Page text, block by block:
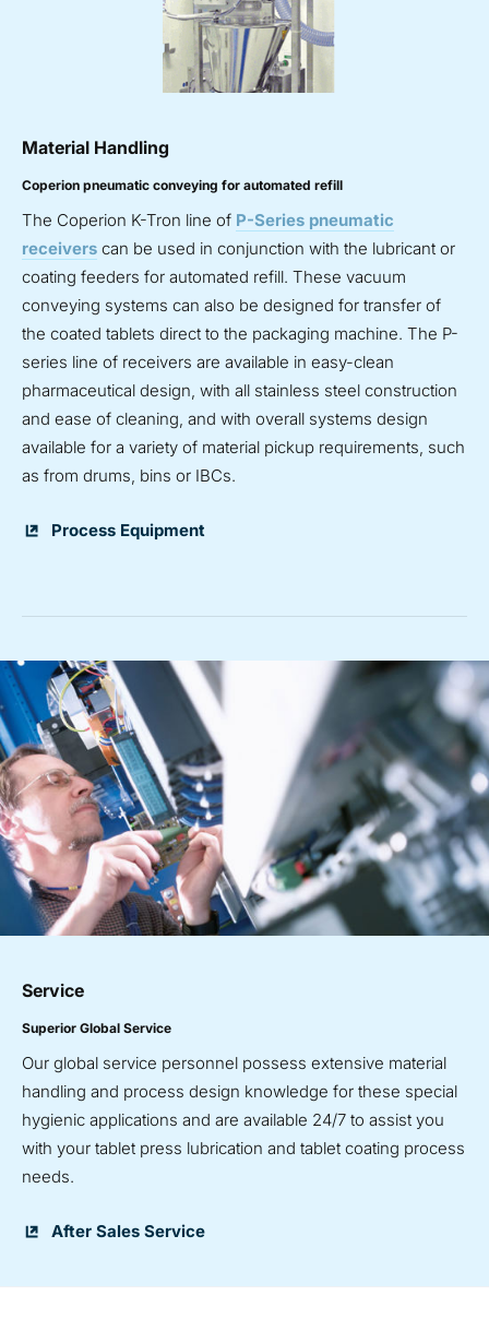
Material Handling
Coperion pneumatic conveying for automated refill
The Coperion K-Tron line of P-Series pneumatic
receivers can be used in conjunction with the lubricant or
coating feeders for automated refill. These vacuum
conveying systems can also be designed for transfer of
the coated tablets direct to the packaging machine. The P-
series line of receivers are available in easy-clean
pharmaceutical design, with all stainless steel construction
and ease of cleaning, and with overall systems design
available for a variety of material pickup requirements, such
as from drums, bins or IBCs.
Process Equipment
Service
Superior Global Service
Our global service personnel possess extensive material
handling and process design knowledge for these special
hygienic applications and are available 24/7 to assist you
with your tablet press lubrication and tablet coating process
needs.
After Sales Service